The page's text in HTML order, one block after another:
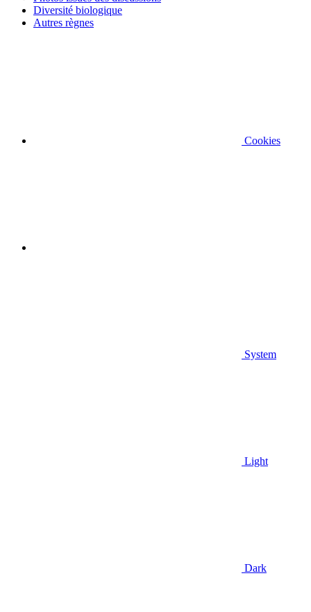
Diversité biologique
Autres règnes
Cookies
System
Light
Dark